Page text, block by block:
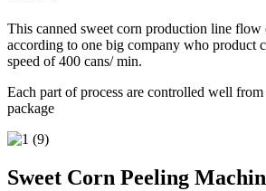
This canned sweet corn production line flow
according to one big company who product
speed of 400 cans/ min.
Each part of process are controlled well
package
Sweet Corn Peeling